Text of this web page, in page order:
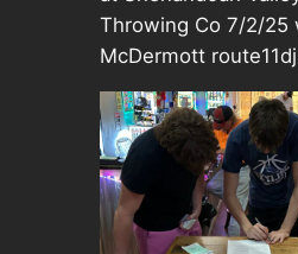
Throwing Co 7/2/25
McDermott